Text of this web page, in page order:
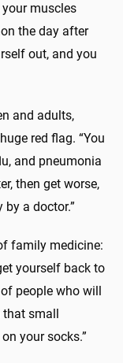
your muscles
the day after
out, and you
and adults,
red flag. “You
and pneumonia
then get worse,
a doctor.”
family medicine:
yourself back to
people who will
small
your socks.”